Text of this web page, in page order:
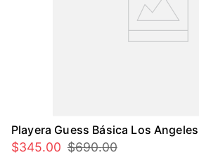
Playera Guess Básica Los Angeles
$345.00 $690.00